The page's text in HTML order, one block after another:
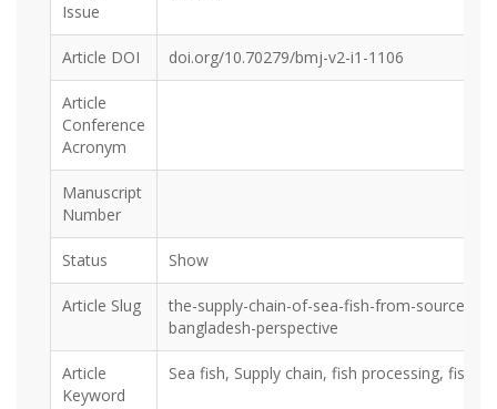
Issue
Article DOI doi.org/10.70279/bmj-v2-i1-1106
Article
Conference
Acronym
Manuscript
Number
Status Show
Article Slug
the-supply-chain-of-sea-fish-from-source-to-
bangladesh-perspective
Article
Keyword
Sea fish, Supply chain, fish processing,